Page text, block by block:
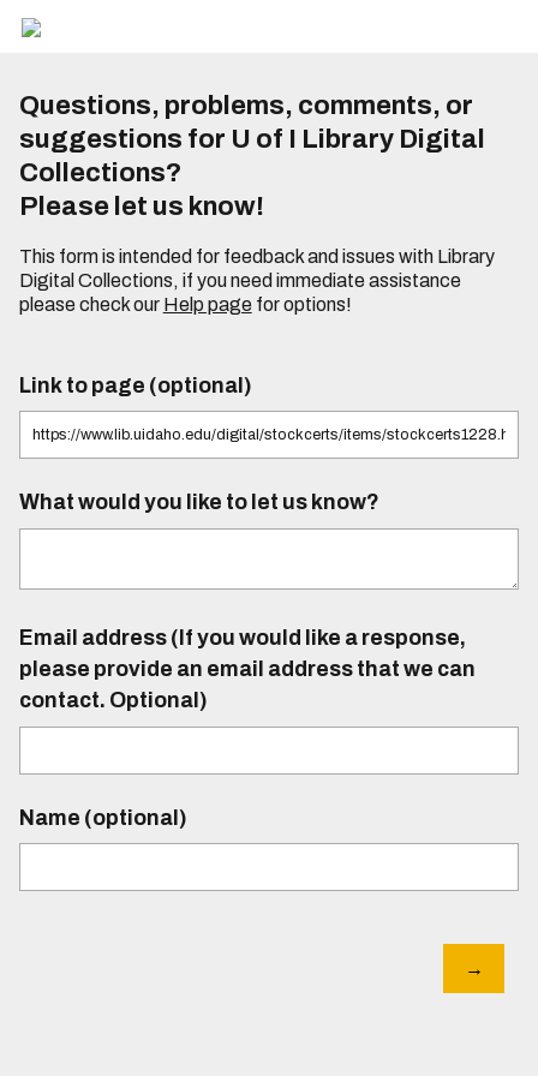
Questions, problems, comments, or
suggestions for U of I Library Digital
Collections?
Please let us know!
This form is intended for feedback and issues with Library
Digital Collections, if you need immediate assistance
please check our Help pagefor options!
Link to page (optional)
What would you like to let us know?
Email address (If you would like a response,
please provide an email address that we can
contact. Optional)
Name (optional)